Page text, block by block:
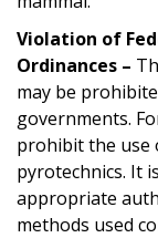
Violation of
Ordinances –
may be
governments.
prohibit the use
pyrotechnics. It
appropriate
methods used